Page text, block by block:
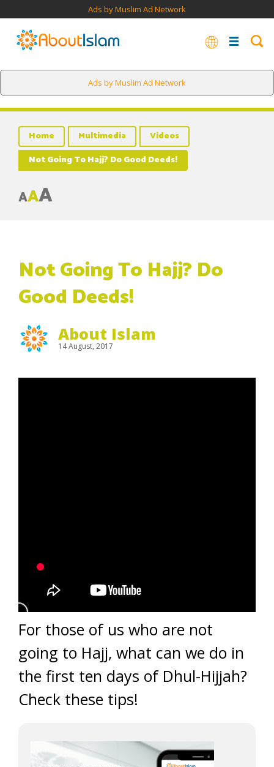
Ads by Muslim Ad Network
Ads by Muslim Ad Network
Home Multimedia
Videos
Not Going To Hajj? Do Good Deeds!
AAA
Not Going To Hajj? Do
Good Deeds!
About Islam
14 August, 2017
For those of us who are not
going to Hajj, what can we do in
the first ten days of Dhul-Hijjah?
Check these tips!